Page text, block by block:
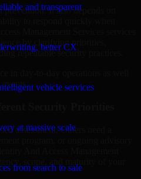
and transparent
better CX
vehicle services
at massive scale
from search to sale
It also depends on
Management Services services
by clarifying priorities,
repeatable security practices.
in day-to-day operations as well
events.
Security Priorities
assessment. Others need a
And Access Management